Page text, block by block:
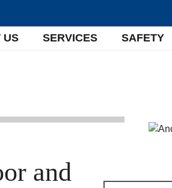
US SERVICES SAFETY
and